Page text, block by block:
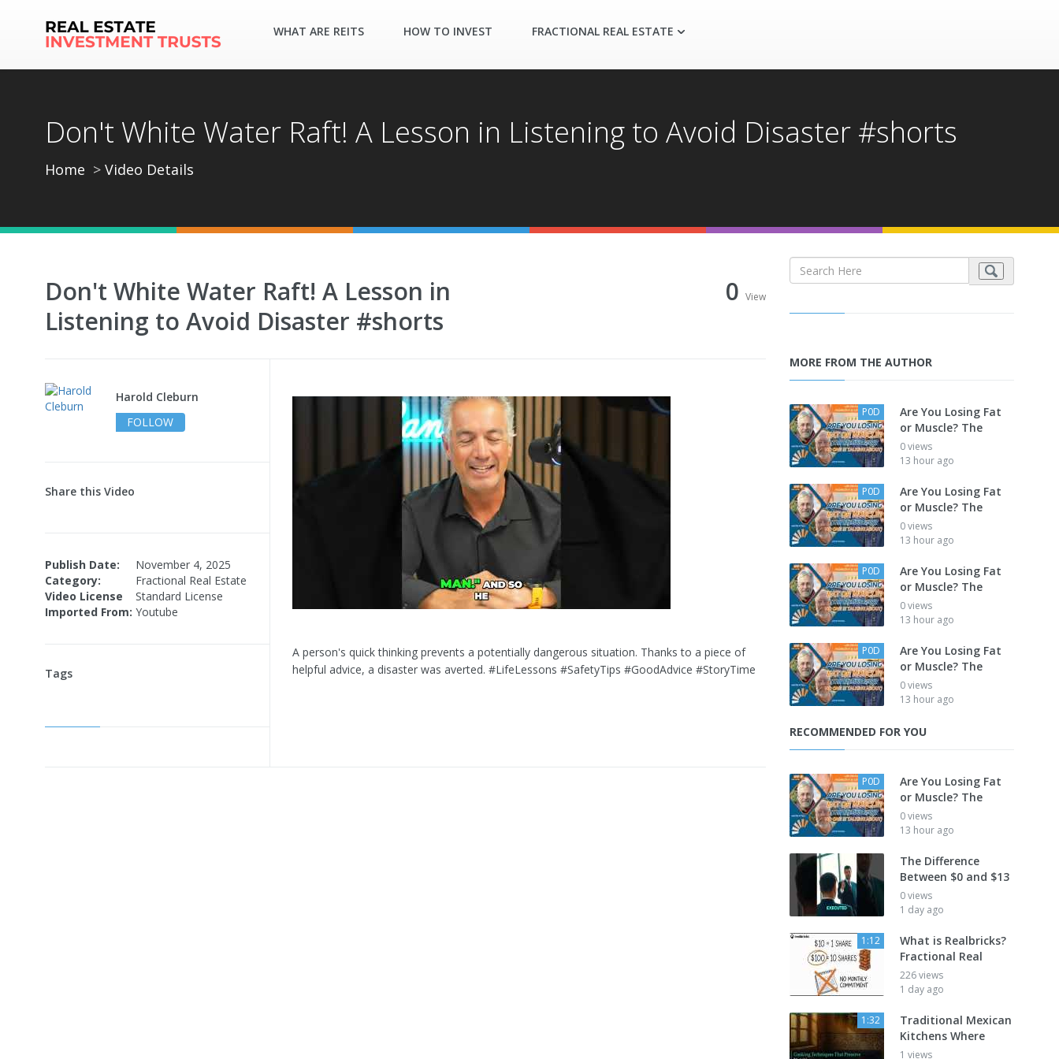
WHAT ARE REITS HOW TO INVEST FRACTIONAL REAL ESTATE
Don't White Water Raft! A Lesson in Listening to Avoid Disaster #shorts
Home Video Details
Don't White Water Raft! A Lesson in
Listening to Avoid Disaster #shorts
0 View
Harold Cleburn
FOLLOW
Share this Video
Publish Date:
November 4, 2025
Category:
Fractional Real Estate
Video License
Standard License
Imported From: Youtube
Tags
A person's quick thinking prevents a potentially dangerous situation. Thanks to a piece of
helpful advice, a disaster was averted. #LifeLessons #SafetyTips #GoodAdvice #StoryTime
MORE FROM THE AUTHOR
P0D
Are You Losing Fat
or Muscle? The
0 views
13 hour ago
P0D
Are You Losing Fat
or Muscle? The
0 views
13 hour ago
P0D
Are You Losing Fat
or Muscle? The
0 views
13 hour ago
P0D
Are You Losing Fat
or Muscle? The
0 views
13 hour ago
RECOMMENDED FOR YOU
P0D
Are You Losing Fat
or Muscle? The
0 views
13 hour ago
The Difference
Between $0 and $13
0 views
1 day ago
1:12
What is Realbricks?
Fractional Real
226 views
1 day ago
1:32
Traditional Mexican
Kitchens Where
1 views